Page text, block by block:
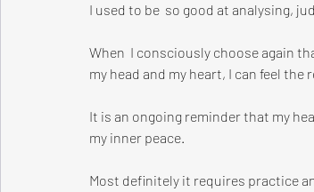
I used to be  so good at analysing,
When  I consciously choose again
my head and my heart, I can feel the
It is an ongoing reminder that my
my inner peace.
Most definitely it requires practice